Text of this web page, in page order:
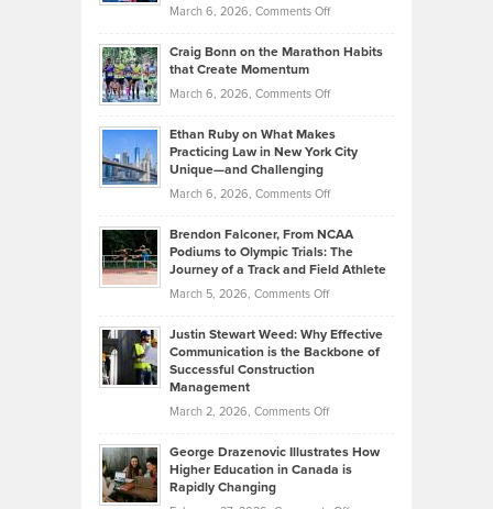
Property
Investors
Know
About
Funds
March 6, 2026, Comments Offon
Back
the
Kevin
Highlights
Today’s
Music
Genres
Took
Craig Bonn on the Marathon Habits
that Create Momentum
March 6, 2026, Comments Offon
Bonn
on
that
Create
Momentum
Ethan Ruby on What Makes
Practicing Law in New York City
Unique—and Challenging
March 6, 2026, Comments Offon
Ruby
on
Law
York
Unique
Brendon Falconer, From NCAA
Podiums to Olympic Trials: The
Journey of a Track and Field Athlete
March 5, 2026, Comments Offon
Falconer,
From
Olympic
Trials:
Justin Stewart Weed: Why Effective
Communication is the Backbone of
Successful Construction
Management
March 2, 2026, Comments Offon
Stewart
Weed:
George Drazenovic Illustrates How
Higher Education in Canada is
Rapidly Changing